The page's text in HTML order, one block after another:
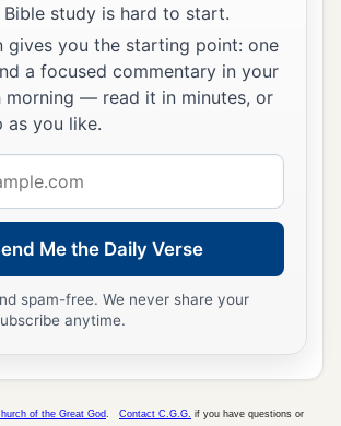
Bible study is hard to start.
gives you the starting point: one
a focused commentary in your
morning — read it in minutes, or
as you like.
Me the Daily Verse
spam-free. We never share your
anytime.
of the Great God Contact C.G.G. if you have questions or